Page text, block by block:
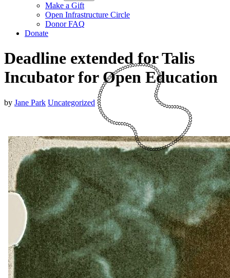
Make a Gift
Open Infrastructure Circle
Donor FAQ
Donate
Deadline extended for Talis
Incubator for Open Education
by Jane Park Uncategorized